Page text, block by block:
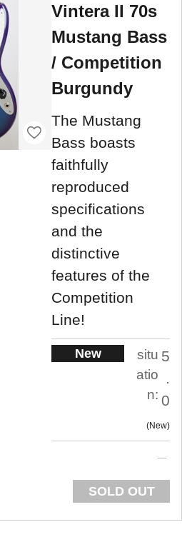
Vintera II 70s
Mustang Bass
/ Competition
Burgundy
The Mustang
Bass boasts
faithfully
reproduced
specifications
and the
distinctive
features of the
Competition
Line!
New
situ
atio
n:
5
.
0
New
SOLD OUT